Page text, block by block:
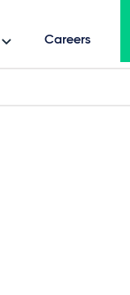
Careers